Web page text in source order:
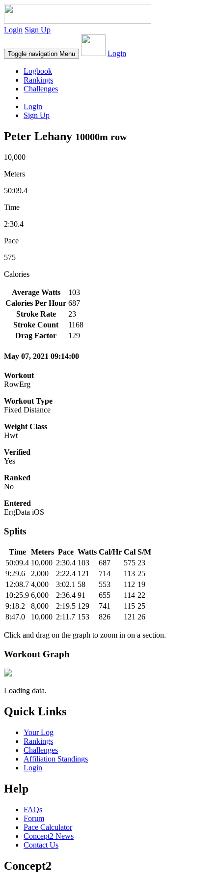
Login Sign Up
Toggle navigation Menu Login
Logbook
Rankings
Challenges
Login
Sign Up
Peter Lehany 10000m row
10,000
Meters
50:09.4
Time
2:30.4
Pace
575
Calories
Average Watts
103
Calories Per Hour 687
Stroke Rate
23
Stroke Count
1168
Drag Factor
129
May 07, 2021 09:14:00
Workout
RowErg
Workout Type
Fixed Distance
Weight Class
Hwt
Verified
Yes
Ranked
No
Entered
ErgData iOS
Splits
Time Meters Pace Watts Cal/Hr Cal S/M
50:09.4 10,000 2:30.4 103 687 575 23
9:29.6
2,000 2:22.4 121 714 113 25
12:08.7 4,000 3:02.1 58 553 112 19
10:25.9 6,000 2:36.4 91 655 114 22
9:18.2
8,000 2:19.5 129 741 115 25
8:47.0
10,000 2:11.7 153 826 121 26
Click and drag on the graph to zoom in on a section.
Workout Graph
Loading data.
Quick Links
Your Log
Rankings
Challenges
Affiliation Standings
Login
Help
FAQs
Forum
Pace Calculator
Concept2 News
Contact Us
Concept2